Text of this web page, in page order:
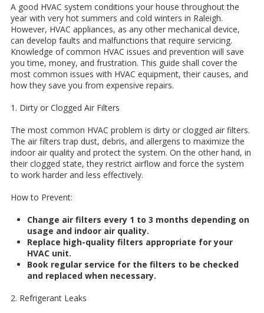
A good HVAC system conditions your house throughout the
year with very hot summers and cold winters in Raleigh.
However, HVAC appliances, as any other mechanical device,
can develop faults and malfunctions that require servicing.
Knowledge of common HVAC issues and prevention will save
you time, money, and frustration. This guide shall cover the
most common issues with HVAC equipment, their causes, and
how they save you from expensive repairs.
1. Dirty or Clogged Air Filters
The most common HVAC problem is dirty or clogged air filters.
The air filters trap dust, debris, and allergens to maximize the
indoor air quality and protect the system. On the other hand, in
their clogged state, they restrict airflow and force the system
to work harder and less effectively.
How to Prevent:
Change air filters every 1 to 3 months depending on
usage and indoor air quality.
Replace high-quality filters appropriate for your
HVAC unit.
Book regular service for the filters to be checked
and replaced when necessary.
2. Refrigerant Leaks